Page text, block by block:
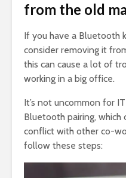
from the old
If you have a Bluetooth
consider removing it
this can cause a lot of
working in a big office.
It’s not uncommon for
Bluetooth pairing, which
conflict with other co-
follow these steps: